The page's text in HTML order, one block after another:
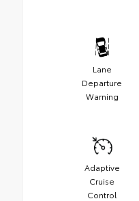
Lane
Departure
Warning
Adaptive
Cruise
Control